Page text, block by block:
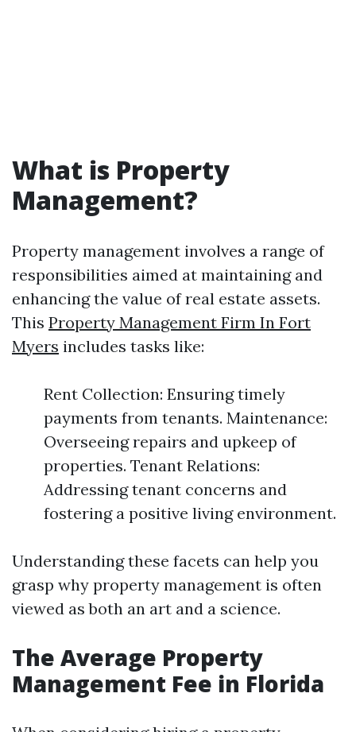
What is Property
Management?
Property management involves a range of
responsibilities aimed at maintaining and
enhancing the value of real estate assets.
This Property Management Firm In Fort
Myers includes tasks like:
Rent Collection: Ensuring timely
payments from tenants. Maintenance:
Overseeing repairs and upkeep of
properties. Tenant Relations:
Addressing tenant concerns and
fostering a positive living environment.
Understanding these facets can help you
grasp why property management is often
viewed as both an art and a science.
The Average Property
Management Fee in Florida